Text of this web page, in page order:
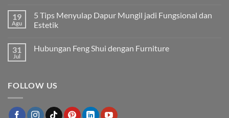
Kayu
yang
Membuat
Mewah
komentar
pada
Cara
Outdoor
tahun
19
Agu
5 Tips Menyulap Dapur Mungil jadi Fungsional dan
Estetik
komentar
Mungil
dan
Estetik
31
Jul
Hubungan Feng Shui dengan Furniture
Hubungan
Furniture
FOLLOW US